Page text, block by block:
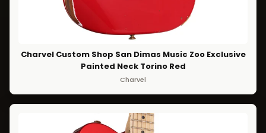
Charvel Custom Shop San Dimas Music Zoo Exclusive
Painted Neck Torino Red
Charvel